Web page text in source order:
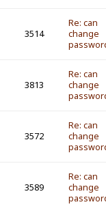
3514
Re: can
change
3813
Re: can
change
3572
Re: can
change
3589
Re: can
change